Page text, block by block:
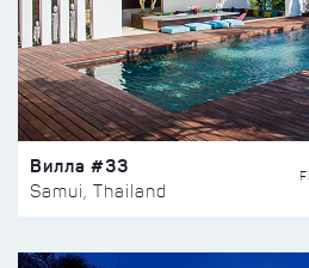
Вилла #33
Samui, Thailand